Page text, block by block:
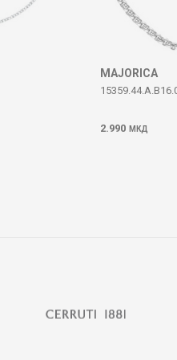
MAJORICA
2.990 МКД